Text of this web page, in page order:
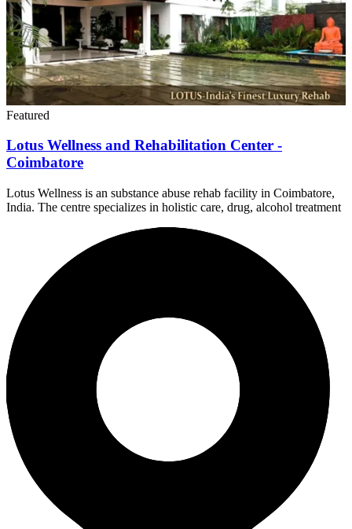
Featured
Lotus Wellness and Rehabilitation Center -
Coimbatore
Lotus Wellness is an substance abuse rehab facility in Coimbatore,
India. The centre specializes in holistic care, drug, alcohol treatment